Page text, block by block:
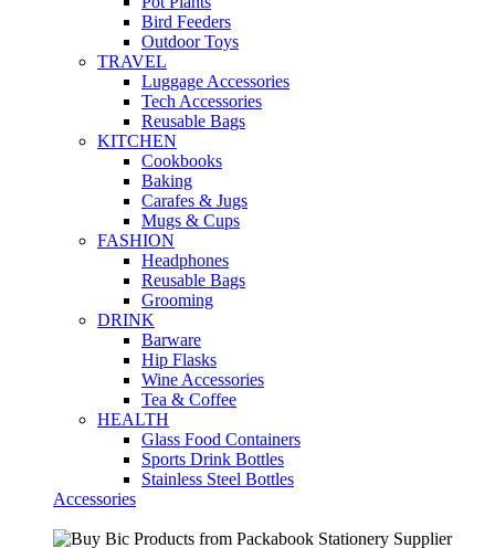
Bird Feeders
Outdoor Toys
TRAVEL
Luggage Accessories
Tech Accessories
Reusable Bags
KITCHEN
Cookbooks
Baking
Carafes & Jugs
Mugs & Cups
FASHION
Headphones
Reusable Bags
Grooming
DRINK
Barware
Hip Flasks
Wine Accessories
Tea & Coffee
HEALTH
Glass Food Containers
Sports Drink Bottles
Stainless Steel Bottles
Accessories